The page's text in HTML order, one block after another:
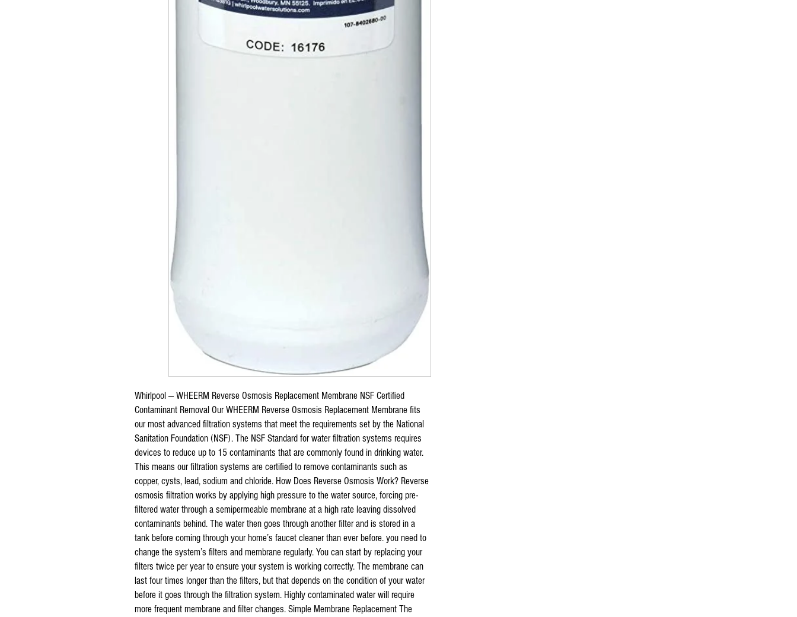
Whirlpool — WHEERM Reverse Osmosis Replacement Membrane NSF Certified
Contaminant Removal Our WHEERM Reverse Osmosis Replacement Membrane fits
our most advanced filtration systems that meet the requirements set by the National
Sanitation Foundation (NSF). The NSF Standard for water filtration systems requires
devices to reduce up to 15 contaminants that are commonly found in drinking water.
This means our filtration systems are certified to remove contaminants such as
copper, cysts, lead, sodium and chloride. How Does Reverse Osmosis Work? Reverse
osmosis filtration works by applying high pressure to the water source, forcing pre-
filtered water through a semipermeable membrane at a high rate leaving dissolved
contaminants behind. The water then goes through another filter and is stored in a
tank before coming through your home’s faucet cleaner than ever before. you need to
change the system’s filters and membrane regularly. You can start by replacing your
filters twice per year to ensure your system is working correctly. The membrane can
last four times longer than the filters, but that depends on the condition of your water
before it goes through the filtration system. Highly contaminated water will require
more frequent membrane and filter changes. Simple Membrane Replacement The